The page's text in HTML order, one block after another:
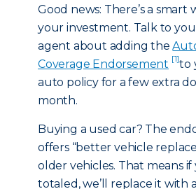
Good news: There’s a
your investment. Talk to
agent about adding the
Coverage Endorsement [1]to
auto policy for a few extra
month.
Buying a used car? The
offers “better vehicle
older vehicles. That means if
totaled, we’ll replace it with